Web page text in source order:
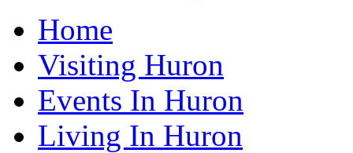
Home
Visiting Huron
Events In Huron
Living In Huron